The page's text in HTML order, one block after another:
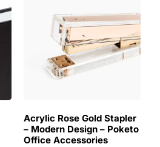
Acrylic Rose Gold Stapler
– Modern Design – Poketo
Office Accessories